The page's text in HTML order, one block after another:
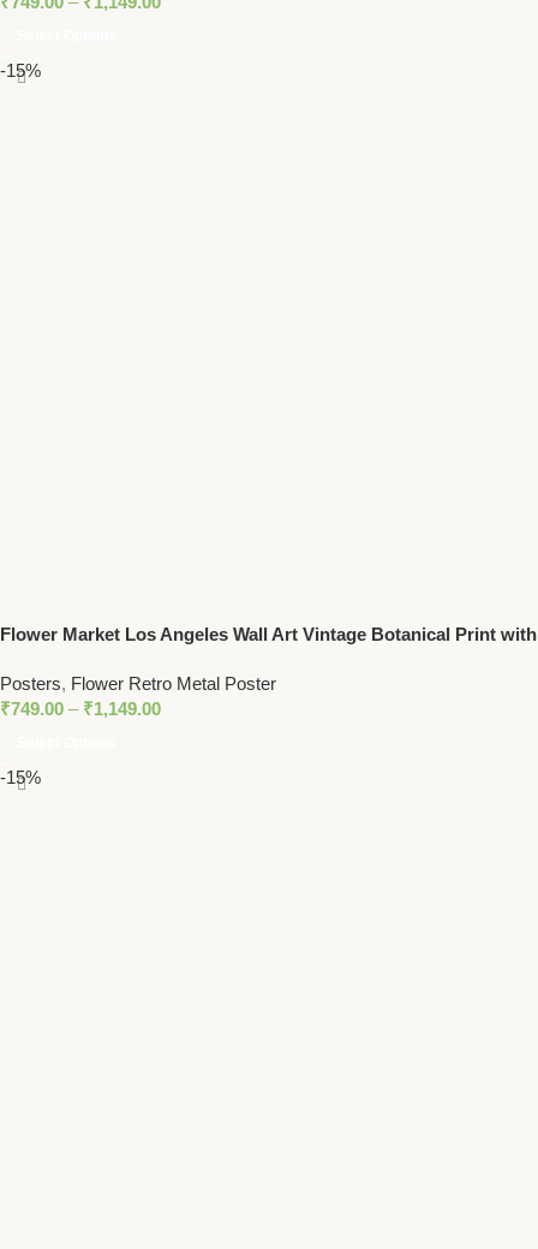
-15%
Flower Market Los Angeles Wall Art Vintage Botanical Print with
Posters, Flower Retro Metal Poster
₹749.00 – ₹1,149.00
-15%